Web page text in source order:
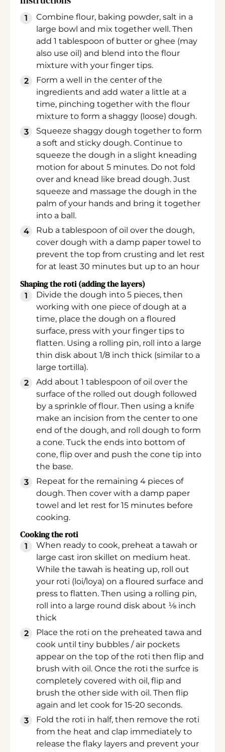
Combine flour, baking powder, salt in a
large bowl and mix together well. Then
add 1 tablespoon of butter or ghee (may
also use oil) and blend into the flour
mixture with your finger tips.
Form a well in the center of the
ingredients and add water a little at a
time, pinching together with the flour
mixture to form a shaggy (loose) dough.
Squeeze shaggy dough together to form
a soft and sticky dough. Continue to
squeeze the dough in a slight kneading
motion for about 5 minutes. Do not fold
over and knead like bread dough. Just
squeeze and massage the dough in the
palm of your hands and bring it together
into a ball.
Rub a tablespoon of oil over the dough,
cover dough with a damp paper towel to
prevent the top from crusting and let rest
for at least 30 minutes but up to an hour
Shaping the roti (adding the layers)
Divide the dough into 5 pieces, then
working with one piece of dough at a
time, place the dough on a floured
surface, press with your finger tips to
flatten. Using a rolling pin, roll into a large
thin disk about 1/8 inch thick (similar to a
large tortilla).
Add about 1 tablespoon of oil over the
surface of the rolled out dough followed
by a sprinkle of flour. Then using a knife
make an incision from the center to one
end of the dough, and roll dough to form
a cone. Tuck the ends into bottom of
cone, flip over and push the cone tip into
the base.
Repeat for the remaining 4 pieces of
dough. Then cover with a damp paper
towel and let rest for 15 minutes before
cooking.
Cooking the roti
When ready to cook, preheat a tawah or
large cast iron skillet on medium heat.
While the tawah is heating up, roll out
your roti (loi/loya) on a floured surface and
press to flatten. Then using a rolling pin,
roll into a large round disk about ⅛ inch
thick
Place the roti on the preheated tawa and
cook until tiny bubbles / air pockets
appear on the top of the roti then flip and
brush with oil. Once the roti the surfce is
completely covered with oil, flip and
brush the other side with oil. Then flip
again and let cook for 15-20 seconds.
Fold the roti in half, then remove the roti
from the heat and clap immediately to
release the flaky layers and prevent your